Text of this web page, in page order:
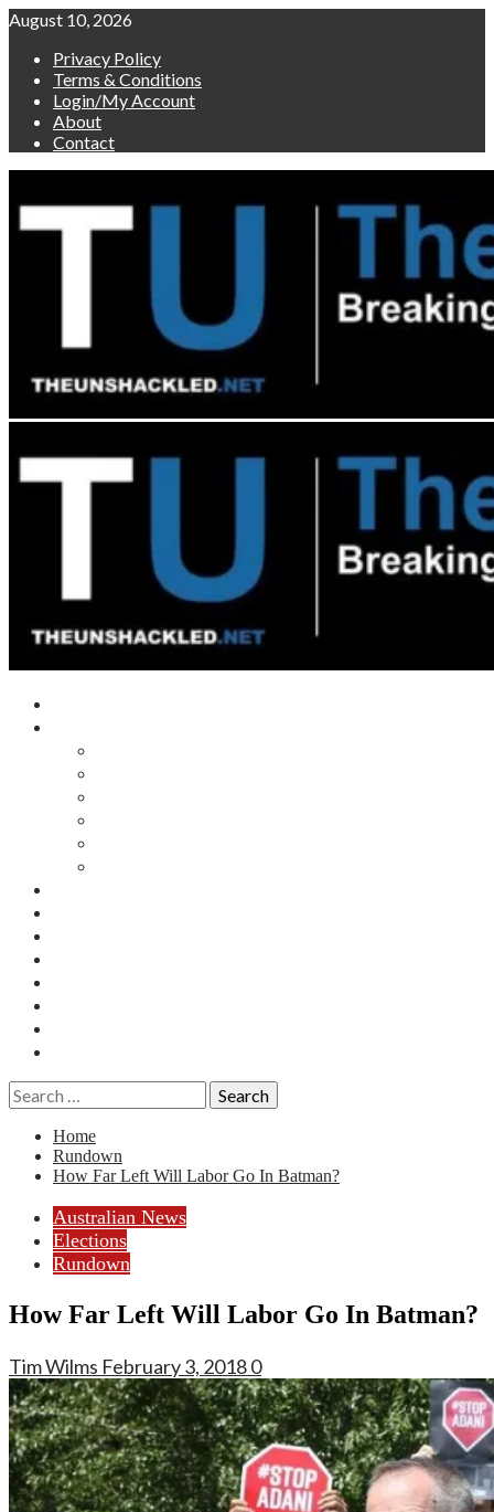
Skip
content
August 10, 2026
Privacy Policy
Terms & Conditions
Login/My Account
About
Contact
Search
for:
Home
Rundown
How Far Left Will Labor Go In Batman?
Australian News
Elections
Rundown
How Far Left Will Labor Go In Batman?
Tim Wilms February 3, 20180